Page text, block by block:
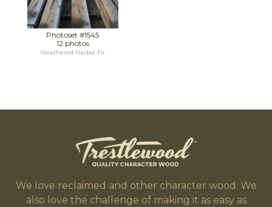
Photoset #1545
12 photos
Weathered Harbor Fir
We love reclaimed and other character wood. We
also love the challenge of making it as easy as